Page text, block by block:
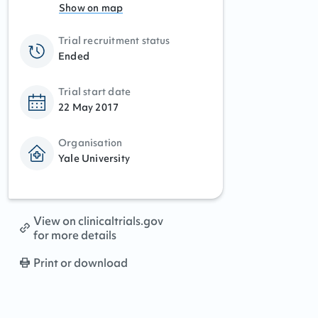
Show on map
Trial recruitment status
Ended
Trial start date
22 May 2017
Organisation
Yale University
View on clinicaltrials.gov
for more details
Print or download